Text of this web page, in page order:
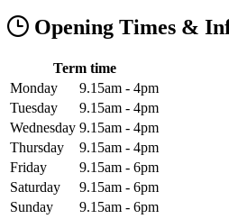
Opening Times &
Term time
Monday
9.15am - 4pm
Tuesday
9.15am - 4pm
Wednesday 9.15am - 4pm
Thursday
9.15am - 4pm
Friday
9.15am - 6pm
Saturday
9.15am - 6pm
Sunday
9.15am - 6pm